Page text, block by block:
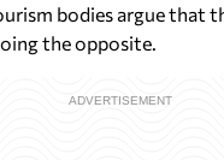
bodies argue that
the opposite.